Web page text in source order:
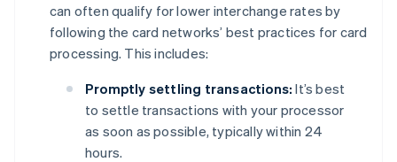
can often qualify for lower interchange rates by
following the card networks’ best practices for card
processing. This includes:
Promptly settling transactions: It’s best
to settle transactions with your processor
as soon as possible, typically within 24
hours.